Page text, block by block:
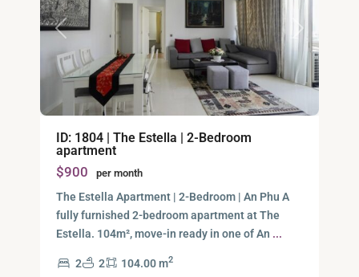
Previous Next
ID: 1804 | The Estella | 2-Bedroom
apartment
$900 per month
The Estella Apartment | 2-Bedroom | An Phu A
fully furnished 2-bedroom apartment at The
Estella. 104m², move-in ready in one of An ...
2 2 104.00 m2
An,
Thu
Duc
City
-
District
Ho